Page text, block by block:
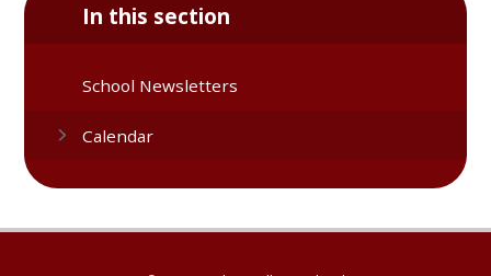
In this section
School Newsletters
Calendar